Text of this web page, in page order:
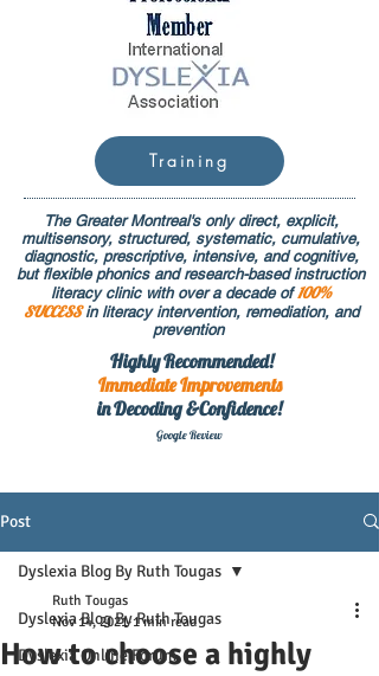
Training
The Greater Montreal's only direct, explicit,
multisensory, structured, systematic, cumulative,
diagnostic, prescriptive, intensive, and cognitive,
but flexible phonics and research-based instruction
literacy clinic with over a decade of 100%
SUCCESS in literacy intervention, remediation, and
prevention
Highly Recommended!
ImmediateImprovements
in Decoding &Confidence!
Google Review
Post
Dyslexia Blog By Ruth Tougas
Dyslexia Online Forum
Dyslexia Blog By Ruth Tougas
How to choose a highly
Ruth Tougas
Nov 14, 2021 1 min read